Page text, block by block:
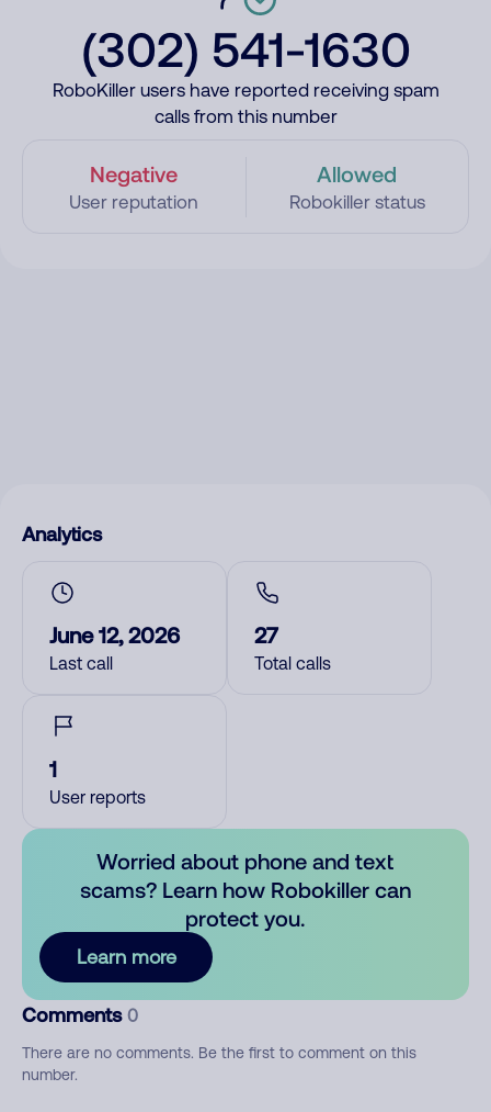
(302) 541-1630
RoboKiller users have reported receiving spam
calls from this number
Negative
User reputation
Allowed
Robokiller status
Analytics
June 12, 2026
Last call
27
Total calls
1
User reports
Worried about phone and text
scams? Learn how Robokiller can
protect you.
Learn more
Comments 0
There are no comments. Be the first to comment on this
number.